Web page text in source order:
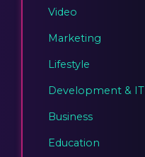
Video
Marketing
Lifestyle
Development & IT
Business
Education